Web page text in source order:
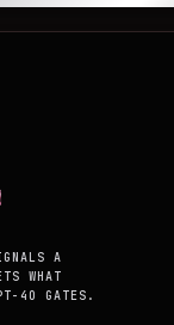
A
WHAT
4O GATES.